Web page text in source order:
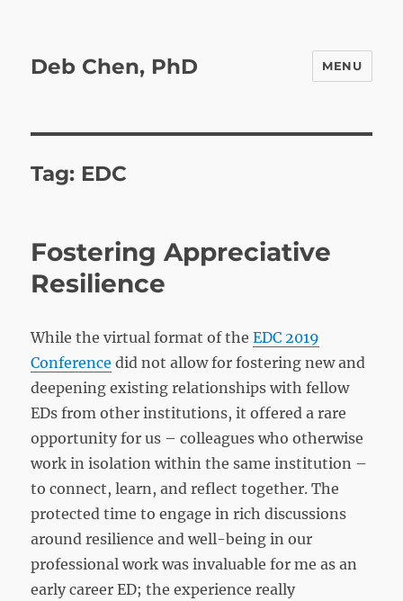
Deb Chen, PhD MENU
Tag: EDC
Fostering Appreciative
Resilience
While the virtual format of theEDC 2019
Conference did not allow for fostering new and
deepening existing relationships with fellow
EDs from other institutions, it offered a rare
opportunity for us – colleagues who otherwise
work in isolation within the same institution –
to connect, learn, and reflect together. The
protected time to engage in rich discussions
around resilience and well-being in our
professional work was invaluable for me as an
early career ED; the experience really